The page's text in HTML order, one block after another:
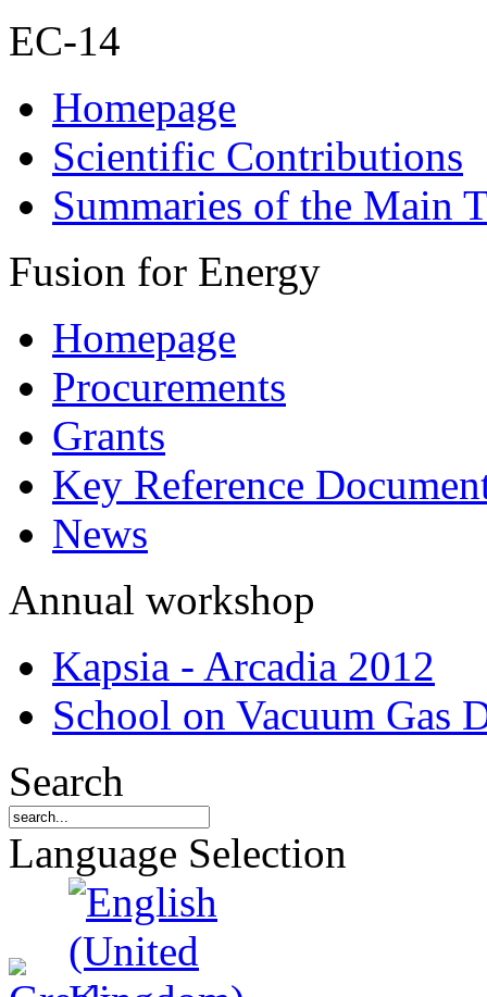
EC-14
Homepage
Scientific Contributions
Summaries of the Main
Fusion for Energy
Homepage
Procurements
Grants
Key Reference
News
Annual workshop
Kapsia - Arcadia 2012
School on Vacuum Gas
Search
Language Selection